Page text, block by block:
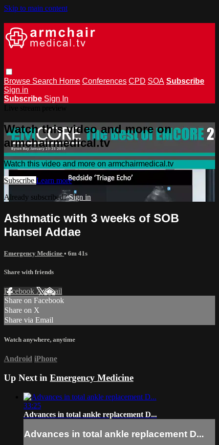
Skip to main content
Browse Search Home Conferences CPD SOA Subscribe
Sign in
Subscribe Sign In
Watch this video and more on
armchairmedical.tv
Watch this video and more on armchairmedical.tv
Subscribe Learn more
Already subscribed?Sign in
Asthmatic with 3 weeks of SOB
Hansel Addae
Emergency Medicine • 6m 41s
Share with friends
Facebook XEmail
Share on Facebook
Share on X
Share via Email
Watch anywhere, anytime
Android iPhone
Up Next in Emergency Medicine
33:25
Advances in total ankle replacement D...
Advances in total ankle replacement D...